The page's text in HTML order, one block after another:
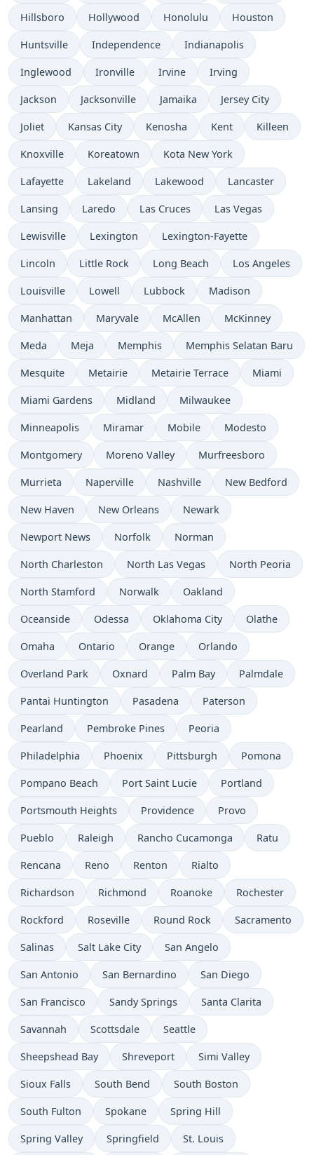
Hillsboro Hollywood Honolulu Houston
Huntsville Independence Indianapolis
Inglewood Ironville Irvine Irving
Jackson Jacksonville Jamaika Jersey City
Joliet Kansas City Kenosha Kent Killeen
Knoxville Koreatown Kota New York
Lafayette Lakeland Lakewood Lancaster
Lansing Laredo Las Cruces Las Vegas
Lewisville Lexington Lexington-Fayette
Lincoln Little Rock Long Beach Los Angeles
Louisville Lowell Lubbock Madison
Manhattan Maryvale McAllen McKinney
Meda Meja Memphis Memphis Selatan Baru
Mesquite Metairie Metairie Terrace Miami
Miami Gardens Midland Milwaukee
Minneapolis Miramar Mobile Modesto
Montgomery Moreno Valley Murfreesboro
Murrieta Naperville Nashville New Bedford
New Haven New Orleans Newark
Newport News Norfolk Norman
North Charleston North Las Vegas North Peoria
North Stamford Norwalk Oakland
Oceanside Odessa Oklahoma City Olathe
Omaha Ontario Orange Orlando
Overland Park Oxnard Palm Bay Palmdale
Pantai Huntington Pasadena Paterson
Pearland Pembroke Pines Peoria
Philadelphia Phoenix Pittsburgh Pomona
Pompano Beach Port Saint Lucie Portland
Portsmouth Heights Providence Provo
Pueblo Raleigh Rancho Cucamonga Ratu
Rencana Reno Renton Rialto
Richardson Richmond Roanoke Rochester
Rockford Roseville Round Rock Sacramento
Salinas Salt Lake City San Angelo
San Antonio San Bernardino San Diego
San Francisco Sandy Springs Santa Clarita
Savannah Scottsdale Seattle
Sheepshead Bay Shreveport Simi Valley
Sioux Falls South Bend South Boston
South Fulton Spokane Spring Hill
Spring Valley Springfield St. Louis